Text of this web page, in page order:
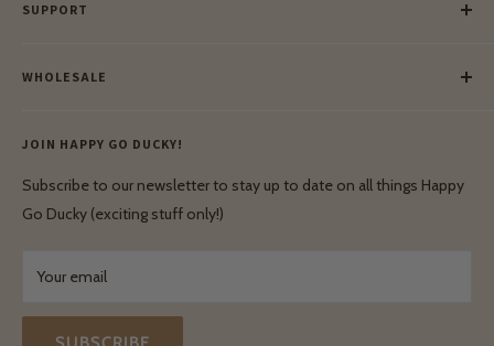
Our Blog
Our Green Mission
SUPPORT
Lay-Buy
Privacy Policy
Shipping & Delivery
Terms & Conditions
WHOLESALE
Wholesale Login
Terms & Conditions
JOIN HAPPY GO DUCKY!
Subscribe to our newsletter to stay up to date on all things Happy
Go Ducky (exciting stuff only!)
Your email